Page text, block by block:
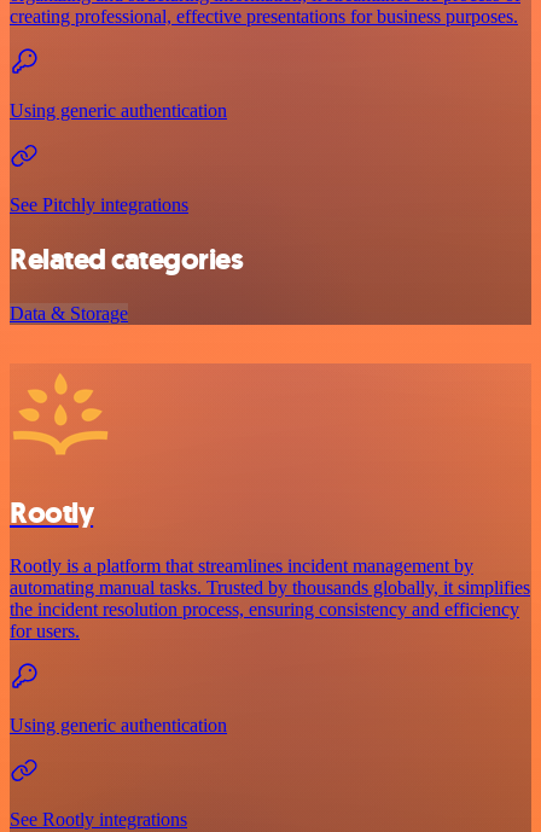
creating professional, effective presentations for business purposes.
Using generic authentication
See Pitchly integrations
Related categories
Data & Storage
Rootly
Rootly is a platform that streamlines incident management by
automating manual tasks. Trusted by thousands globally, it simplifies
the incident resolution process, ensuring consistency and efficiency
for users.
Using generic authentication
See Rootly integrations